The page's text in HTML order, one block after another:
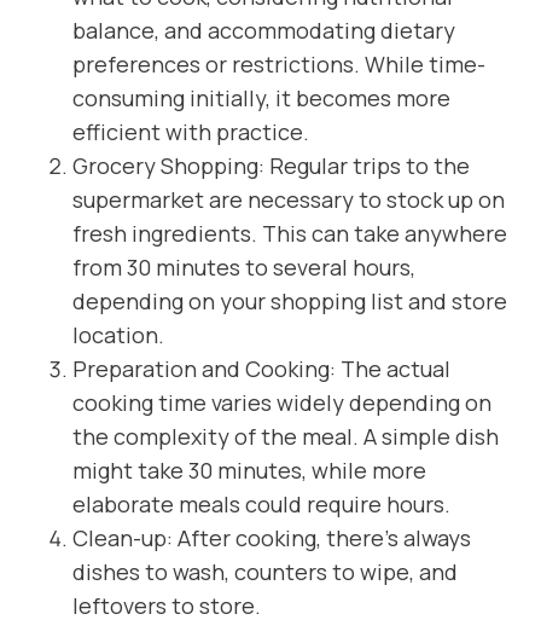
balance, and accommodating dietary
preferences or restrictions. While time-
consuming initially, it becomes more
efficient with practice.
Grocery Shopping: Regular trips to the
supermarket are necessary to stock up on
fresh ingredients. This can take anywhere
from 30 minutes to several hours,
depending on your shopping list and store
location.
Preparation and Cooking: The actual
cooking time varies widely depending on
the complexity of the meal. A simple dish
might take 30 minutes, while more
elaborate meals could require hours.
Clean-up: After cooking, there’s always
dishes to wash, counters to wipe, and
leftovers to store.